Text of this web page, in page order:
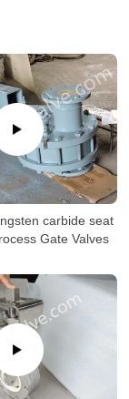
carbide seat
Gate Valves